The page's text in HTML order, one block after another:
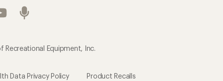
Recreational Equipment, Inc.
Data Privacy Policy Product Recalls